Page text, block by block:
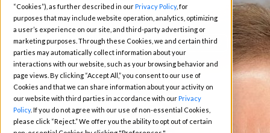
“Cookies”), as further described in ourPrivacy Policy, for
purposes that may include website operation, analytics, optimizing
a user’s experience on our site, and third-party advertising or
marketing purposes. Through these Cookies, we and certain third
parties may automatically collect information about your
interactions with our website, such as your browsing behavior and
page views. By clicking “Accept All,” you consent to our use of
Cookies and that we can share information about your activity on
our website with third parties in accordance with ourPrivacy
Policy. If you do not agree with our use of non-essential Cookies,
please click “Reject.” We offer you the ability to opt out of certain
main
content
All News Investors Press Releases
FinWise Bank
Announces Meg